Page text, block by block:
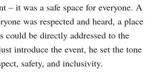
– it was a safe space for everyone. A
was respected and heard, a place
could be directly addressed to the
introduce the event, he set the tone
safety, and inclusivity.